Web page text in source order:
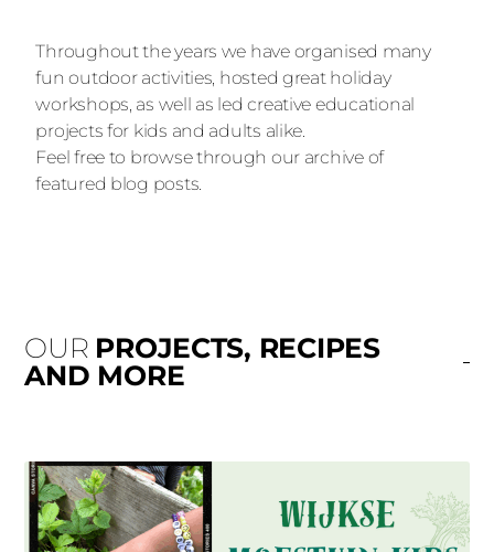
Throughout the years we have organised many
fun outdoor activities, hosted great holiday
workshops, as well as led creative educational
projects for kids and adults alike.
Feel free to browse through our archive of
featured blog posts.
OUR PROJECTS, RECIPES
AND MORE